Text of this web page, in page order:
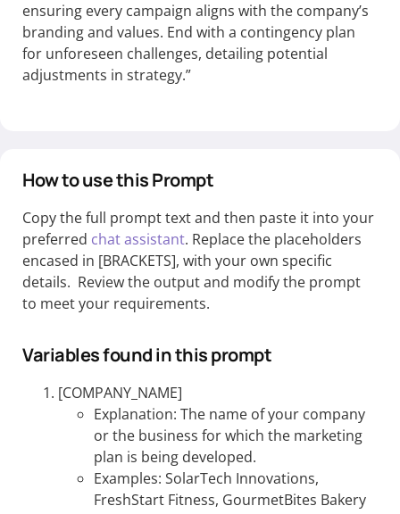
ensuring every campaign aligns with the company’s
branding and values. End with a contingency plan
for unforeseen challenges, detailing potential
adjustments in strategy.”
How to use this Prompt
Copy the full prompt text and then paste it into your
preferred chat assistant. Replace the placeholders
encased in [BRACKETS], with your own specific
details. Review the output and modify the prompt
to meet your requirements.
Variables found in this prompt
[COMPANY_NAME]
Explanation: The name of your company
or the business for which the marketing
plan is being developed.
Examples: SolarTech Innovations,
FreshStart Fitness, GourmetBites Bakery